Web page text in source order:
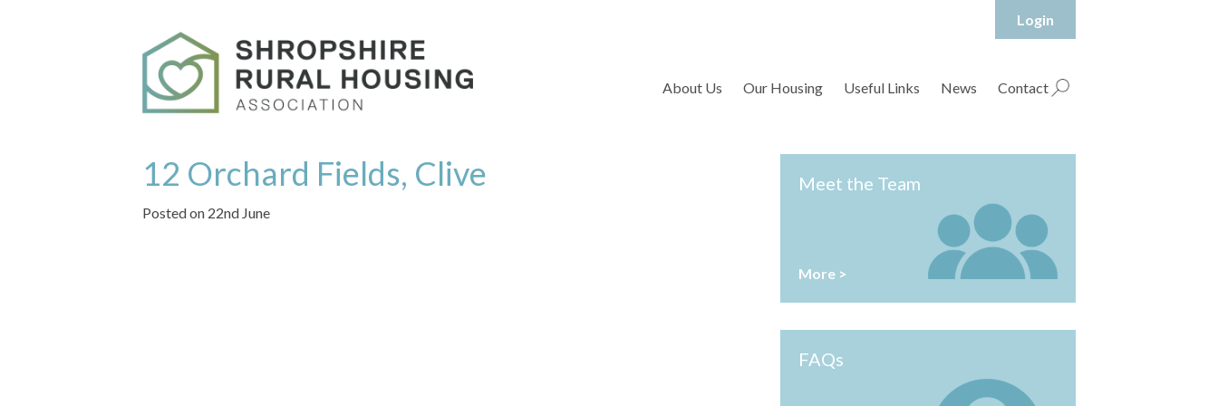
Shropshire Rural Housing Association Ltd
Login
About Us Our Housing Useful Links News Contact
12 Orchard Fields, Clive
Posted on 22nd June
Meet the Team
More >
FAQs